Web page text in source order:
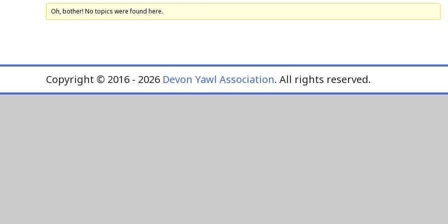
Oh, bother! No topics were found here.
Copyright © 2016 - 2026 Devon Yawl Association. All rights reserved.